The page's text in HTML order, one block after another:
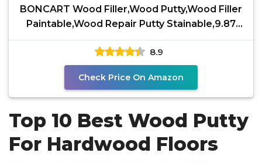
BONCART Wood Filler,Wood Putty,Wood Filler
Paintable,Wood Repair Putty Stainable,9.87
Ounce White
8.9
Check Price On Amazon
Top 10 Best Wood Putty
For Hardwood Floors